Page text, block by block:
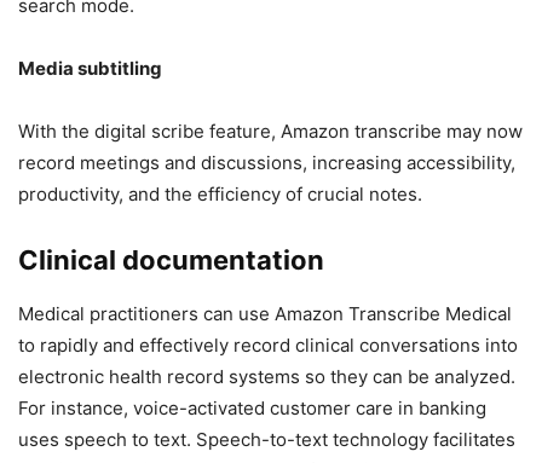
search mode.
Media subtitling
With the digital scribe feature, Amazon transcribe may now
record meetings and discussions, increasing accessibility,
productivity, and the efficiency of crucial notes.
Clinical documentation
Medical practitioners can use Amazon Transcribe Medical
to rapidly and effectively record clinical conversations into
electronic health record systems so they can be analyzed.
For instance, voice-activated customer care in banking
uses speech to text. Speech-to-text technology facilitates